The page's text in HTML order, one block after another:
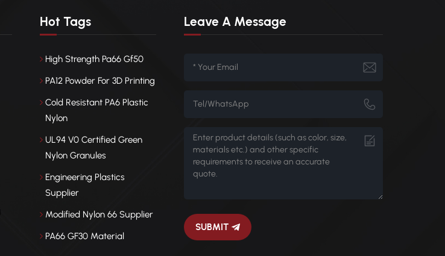
Hot Tags
High Strength Pa66 Gf50
PA12 Powder For 3D Printing
Cold Resistant PA6 Plastic
Nylon
UL94 V0 Certified Green
Nylon Granules
Engineering Plastics
Supplier
Modified Nylon 66 Supplier
PA66 GF30 Material
Leave A Message
SUBMIT